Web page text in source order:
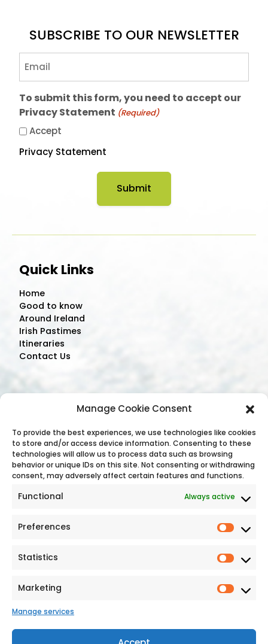
Manage Cookie Consent
To provide the best experiences, we use technologies like cookies
to store and/or access device information. Consenting to these
technologies will allow us to process data such as browsing
behavior or unique IDs on this site. Not consenting or withdrawing
consent, may adversely affect certain features and functions.
Functional Always active
Preferences
Statistics
Marketing
Manage services
SUBSCRIBE TO OUR NEWSLETTER
(Required)
To submit this form, you need to accept our
Privacy Statement (Required)
Accept
Privacy Statement
Quick Links
Home
Good to know
Around Ireland
Irish Pastimes
Itineraries
Contact Us
Contact Us
Address: C/O The Bonnington Hotel,
Drumcondra, Dublin, D09 C7F8, Ireland
Phone:+353 (1) 8745 488
Email Address:
reservations@holidayirelandtours.com
Additional Links
Cookie Policy
Privacy Statement